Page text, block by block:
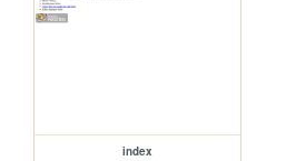
index